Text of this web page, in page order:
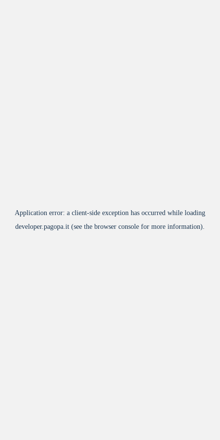
Application error: a client-side exception has occurred while loading
developer.pagopa.it (see the browser console for more information).